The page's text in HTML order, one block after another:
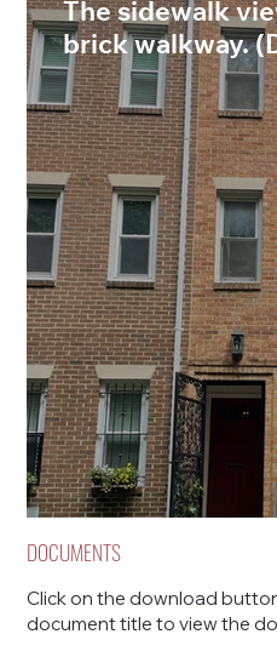
The sidewalk
brick walkway.
DOCUMENTS
Click on the download
document title to view the